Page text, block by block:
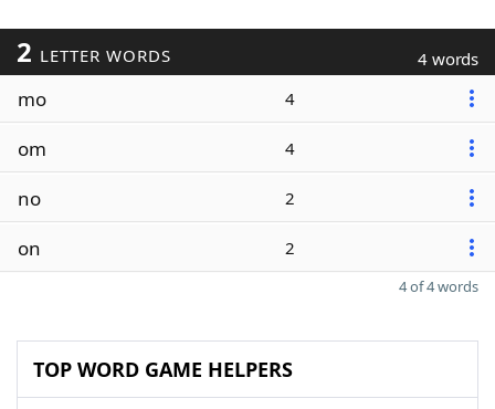
2 LETTER WORDS 4 words
mo 4
om 4
no 2
on 2
4 of 4 words
TOP WORD GAME HELPERS